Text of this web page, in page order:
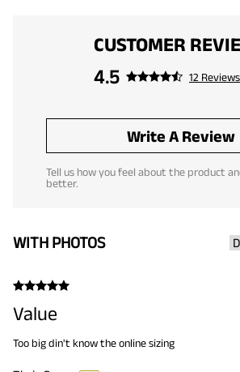
CUSTOMER
4.5
12 Reviews
Write A Review
Tell us how you feel about the product
better.
WITH PHOTOS
Value
Too big din't know the online sizing